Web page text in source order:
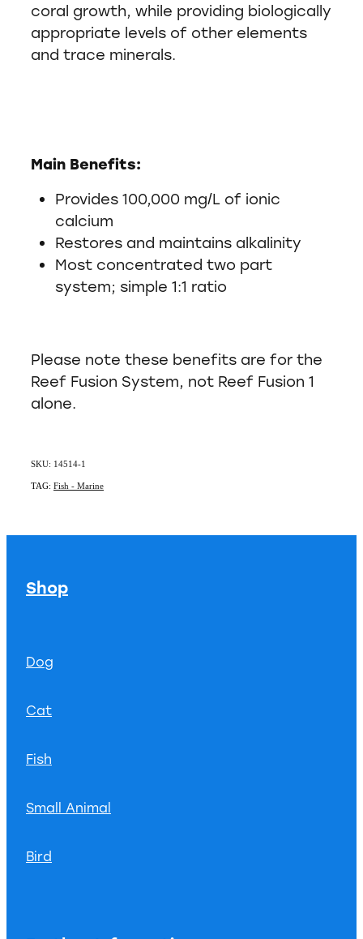
coral growth, while providing biologically
appropriate levels of other elements
and trace minerals.
Main Benefits:
Provides 100,000 mg/L of ionic
calcium
Restores and maintains alkalinity
Most concentrated two part
system; simple 1:1 ratio
Please note these benefits are for the
Reef Fusion System, not Reef Fusion 1
alone.
SKU: 14514-1
TAG: Fish - Marine
Shop
Dog
Cat
Fish
Small Animal
Bird